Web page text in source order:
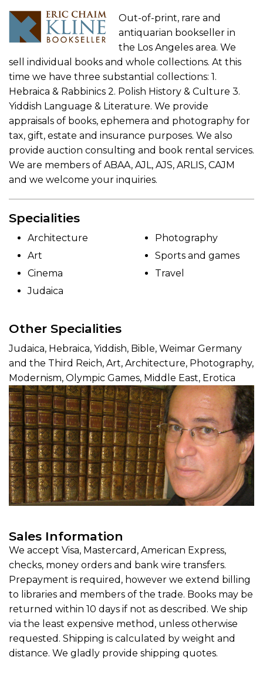
Out-of-print, rare and
antiquarian bookseller in
the Los Angeles area. We
sell individual books and whole collections. At this
time we have three substantial collections: 1.
Hebraica & Rabbinics 2. Polish History & Culture 3.
Yiddish Language & Literature. We provide
appraisals of books, ephemera and photography for
tax, gift, estate and insurance purposes. We also
provide auction consulting and book rental services.
We are members of ABAA, AJL, AJS, ARLIS, CAJM
and we welcome your inquiries.
Specialities
Architecture
Art
Cinema
Judaica
Photography
Sports and games
Travel
Other Specialities
Judaica, Hebraica, Yiddish, Bible, Weimar Germany
and the Third Reich, Art, Architecture, Photography,
Modernism, Olympic Games, Middle East, Erotica
Sales Information
We accept Visa, Mastercard, American Express,
checks, money orders and bank wire transfers.
Prepayment is required, however we extend billing
to libraries and members of the trade. Books may be
returned within 10 days if not as described. We ship
via the least expensive method, unless otherwise
requested. Shipping is calculated by weight and
distance. We gladly provide shipping quotes.